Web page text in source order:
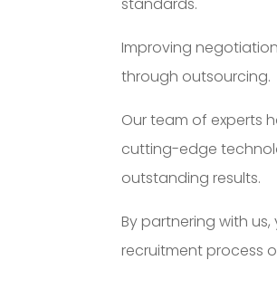
standards.
Improving
through outsourcing.
Our team of experts
cutting-edge
outstanding results.
By partnering with
recruitment process